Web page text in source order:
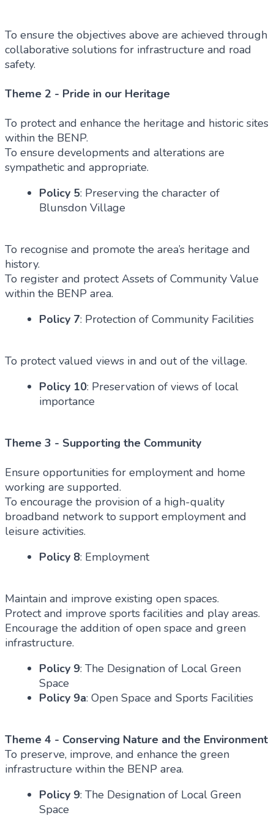
To ensure the objectives above are achieved through
collaborative solutions for infrastructure and road
safety.
Theme 2 - Pride in our Heritage
To protect and enhance the heritage and historic sites
within the BENP.
To ensure developments and alterations are
sympathetic and appropriate.
Policy 5: Preserving the character of
Blunsdon Village
To recognise and promote the area’s heritage and
history.
To register and protect Assets of Community Value
within the BENP area.
Policy 7: Protection of Community Facilities
To protect valued views in and out of the village.
Policy 10: Preservation of views of local
importance
Theme 3 - Supporting the Community
Ensure opportunities for employment and home
working are supported.
To encourage the provision of a high-quality
broadband network to support employment and
leisure activities.
Policy 8: Employment
Maintain and improve existing open spaces.
Protect and improve sports facilities and play areas.
Encourage the addition of open space and green
infrastructure.
Policy 9: The Designation of Local Green
Space
Policy 9a: Open Space and Sports Facilities
Theme 4 - Conserving Nature and the Environment
To preserve, improve, and enhance the green
infrastructure within the BENP area.
Policy 9: The Designation of Local Green
Space